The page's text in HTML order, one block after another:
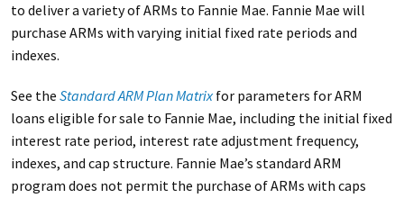
to deliver a variety of ARMs to Fannie Mae. Fannie Mae will
purchase ARMs with varying initial fixed rate periods and
indexes.
See the Standard ARM Plan Matrix for parameters for ARM
loans eligible for sale to Fannie Mae, including the initial fixed
interest rate period, interest rate adjustment frequency,
indexes, and cap structure. Fannie Mae’s standard ARM
program does not permit the purchase of ARMs with caps